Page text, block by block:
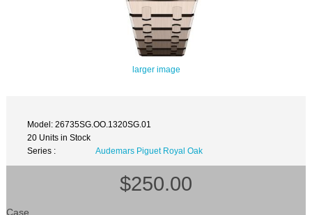
larger image
Model: 26735SG.OO.1320SG.01
20 Units in Stock
Series :
Audemars Piguet Royal Oak
$250.00
Case